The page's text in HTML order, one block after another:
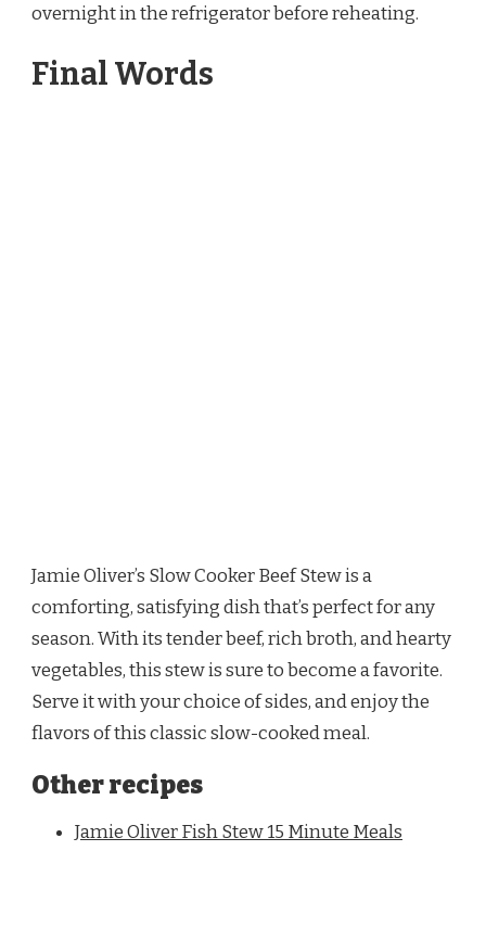
overnight in the refrigerator before reheating.
Final Words
Jamie Oliver’s Slow Cooker Beef Stew is a
comforting, satisfying dish that’s perfect for any
season. With its tender beef, rich broth, and hearty
vegetables, this stew is sure to become a favorite.
Serve it with your choice of sides, and enjoy the
flavors of this classic slow-cooked meal.
Other recipes
Jamie Oliver Fish Stew 15 Minute Meals